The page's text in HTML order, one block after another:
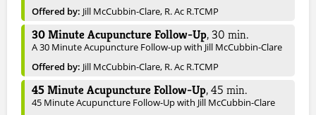
Offered by: Jill McCubbin-Clare, R. Ac R.TCMP
30 Minute Acupuncture Follow-Up,30 min.
A 30 Minute Acupuncture Follow-up with Jill McCubbin-Clare
Offered by: Jill McCubbin-Clare, R. Ac R.TCMP
45 Minute Acupuncture Follow-Up,45 min.
45 Minute Acupuncture Follow-Up with Jill McCubbin-Clare